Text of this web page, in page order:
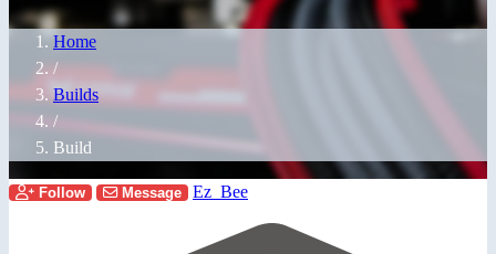
Home
/
Builds
/
Build
Follow Message Ez_Bee